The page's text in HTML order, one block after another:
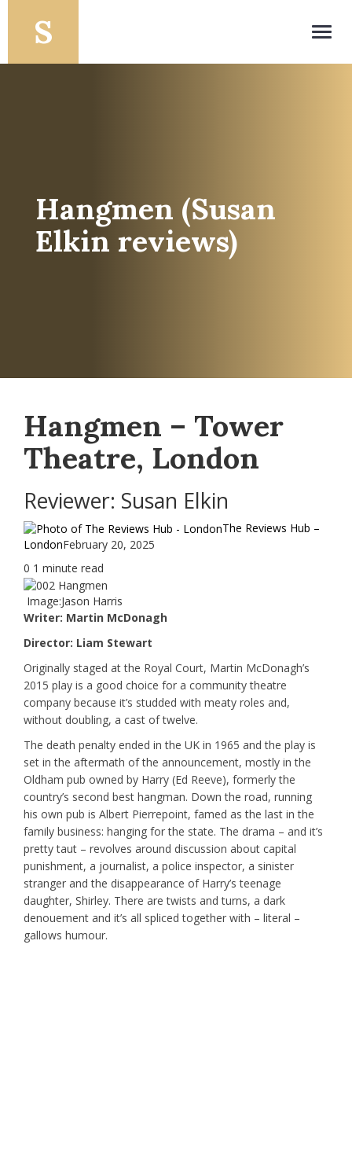
Hangmen (Susan
Elkin reviews)
Hangmen – Tower
Theatre, London
Reviewer: Susan Elkin
The Reviews Hub –
LondonFebruary 20, 2025
0 1 minute read
Image:Jason Harris
Writer: Martin McDonagh
Director: Liam Stewart
Originally staged at the Royal Court, Martin McDonagh’s
2015 play is a good choice for a community theatre
company because it’s studded with meaty roles and,
without doubling, a cast of twelve.
The death penalty ended in the UK in 1965 and the play is
set in the aftermath of the announcement, mostly in the
Oldham pub owned by Harry (Ed Reeve), formerly the
country’s second best hangman. Down the road, running
his own pub is Albert Pierrepoint, famed as the last in the
family business: hanging for the state. The drama – and it’s
pretty taut – revolves around discussion about capital
punishment, a journalist, a police inspector, a sinister
stranger and the disappearance of Harry’s teenage
daughter, Shirley. There are twists and turns, a dark
denouement and it’s all spliced together with – literal –
gallows humour.